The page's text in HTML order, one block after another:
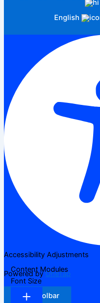
English
Accessibility Adjustments
Powered byOneTap
Hide Toolbar
Content Modules
Font Size